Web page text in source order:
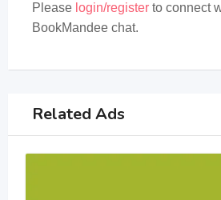
Please login/register to connect
BookMandee chat.
Related Ads